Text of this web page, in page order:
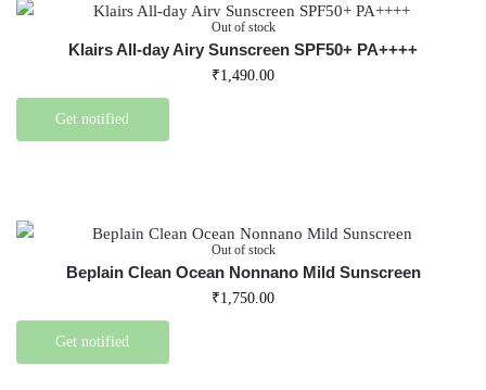
Out of stock
Klairs All-day Airy Sunscreen SPF50+ PA++++
₹1,490.00
Get notified
Out of stock
Beplain Clean Ocean Nonnano Mild Sunscreen
₹1,750.00
Get notified